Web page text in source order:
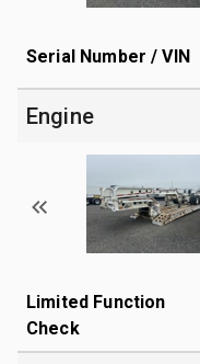
Serial Number / VIN
Engine
Limited Function
Check